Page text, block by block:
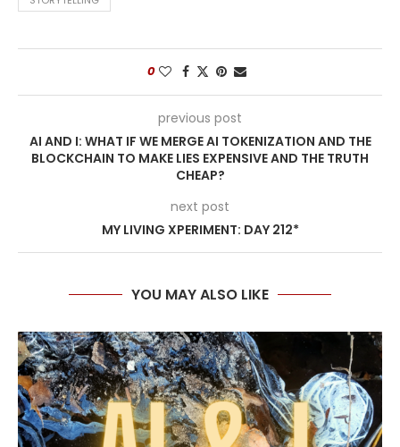
0
previous post
AI AND I: WHAT IF WE MERGE AI TOKENIZATION AND THE
BLOCKCHAIN TO MAKE LIES EXPENSIVE AND THE TRUTH
CHEAP?
next post
MY LIVING XPERIMENT: DAY 212*
YOU MAY ALSO LIKE